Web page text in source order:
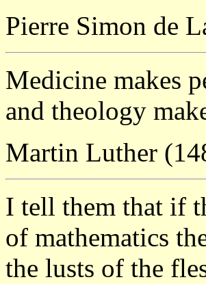
Pierre Simon de
Medicine makes
and theology
Martin Luther
I tell them that if
of mathematics
the lusts of the